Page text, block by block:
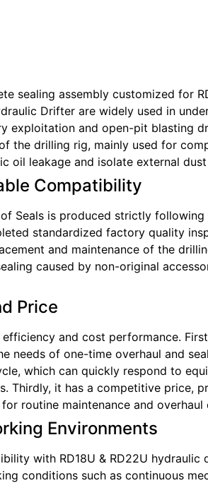
sealing assembly customized for
Drifter are widely used in
exploitation and open-pit blasting
the drilling rig, mainly used for
oil leakage and isolate external
Compatibility
Seals is produced strictly
standardized factory quality
and maintenance of the
caused by non-original
Price
and cost performance.
needs of one-time overhaul and
which can quickly respond to
Thirdly, it has a competitive price,
routine maintenance and
Environments
with RD18U & RD22U
conditions such as continuous